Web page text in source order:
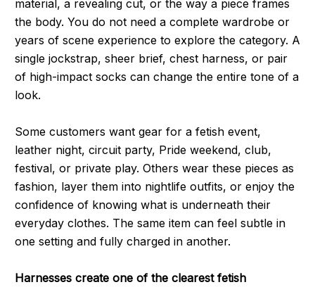
material, a revealing cut, or the way a piece frames
the body. You do not need a complete wardrobe or
years of scene experience to explore the category. A
single jockstrap, sheer brief, chest harness, or pair
of high-impact socks can change the entire tone of a
look.
Some customers want gear for a fetish event,
leather night, circuit party, Pride weekend, club,
festival, or private play. Others wear these pieces as
fashion, layer them into nightlife outfits, or enjoy the
confidence of knowing what is underneath their
everyday clothes. The same item can feel subtle in
one setting and fully charged in another.
Harnesses create one of the clearest fetish